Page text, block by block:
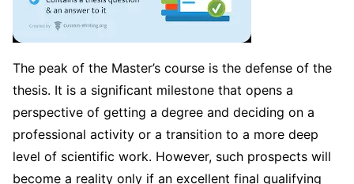
The peak of the Master’s course is the defense of the
thesis. It is a significant milestone that opens a
perspective of getting a degree and deciding on a
professional activity or a transition to a more deep
level of scientific work. However, such prospects will
become a reality only if an excellent final qualifying